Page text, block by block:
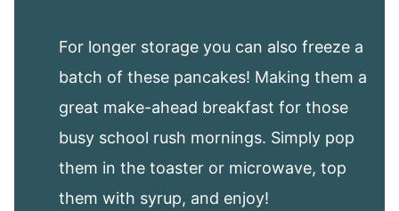
For longer storage you can also freeze a
batch of these pancakes! Making them a
great make-ahead breakfast for those
busy school rush mornings. Simply pop
them in the toaster or microwave, top
them with syrup, and enjoy!